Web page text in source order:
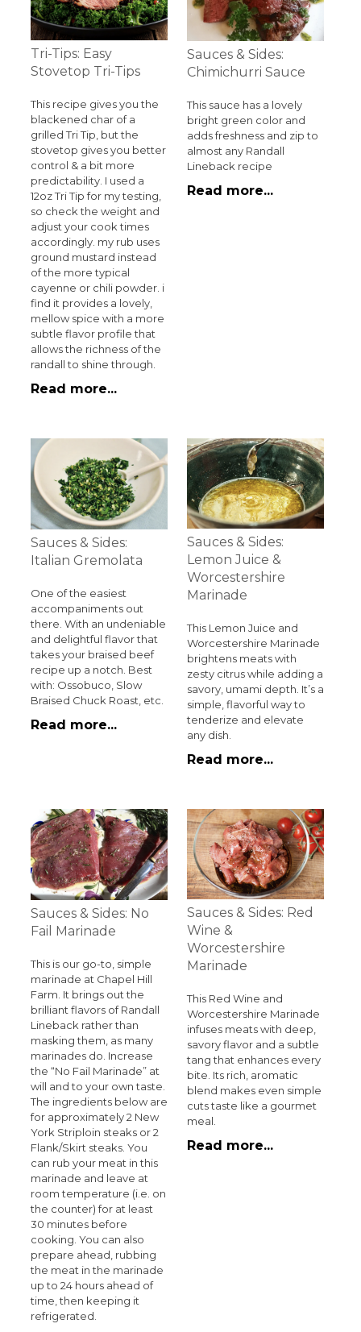
Tri-Tips: Easy
Stovetop Tri-Tips
This recipe gives you the
blackened char of a
grilled Tri Tip, but the
stovetop gives you better
control & a bit more
predictability. I used a
12oz Tri Tip for my testing,
so check the weight and
adjust your cook times
accordingly. my rub uses
ground mustard instead
of the more typical
cayenne or chili powder. i
find it provides a lovely,
mellow spice with a more
subtle flavor profile that
allows the richness of the
randall to shine through.
Read more...
Sauces & Sides:
Chimichurri Sauce
This sauce has a lovely
bright green color and
adds freshness and zip to
almost any Randall
Lineback recipe
Read more...
Sauces & Sides:
Italian Gremolata
One of the easiest
accompaniments out
there. With an undeniable
and delightful flavor that
takes your braised beef
recipe up a notch. Best
with: Ossobuco, Slow
Braised Chuck Roast, etc.
Read more...
Sauces & Sides:
Lemon Juice &
Worcestershire
Marinade
This Lemon Juice and
Worcestershire Marinade
brightens meats with
zesty citrus while adding a
savory, umami depth. It’s a
simple, flavorful way to
tenderize and elevate
any dish.
Read more...
Sauces & Sides: No
Fail Marinade
This is our go-to, simple
marinade at Chapel Hill
Farm. It brings out the
brilliant flavors of Randall
Lineback rather than
masking them, as many
marinades do. Increase
the “No Fail Marinade” at
will and to your own taste.
The ingredients below are
for approximately 2 New
York Striploin steaks or 2
Flank/Skirt steaks. You
can rub your meat in this
marinade and leave at
room temperature (i.e. on
the counter) for at least
30 minutes before
cooking. You can also
prepare ahead, rubbing
the meat in the marinade
up to 24 hours ahead of
time, then keeping it
refrigerated.
Sauces & Sides: Red
Wine &
Worcestershire
Marinade
This Red Wine and
Worcestershire Marinade
infuses meats with deep,
savory flavor and a subtle
tang that enhances every
bite. Its rich, aromatic
blend makes even simple
cuts taste like a gourmet
meal.
Read more...